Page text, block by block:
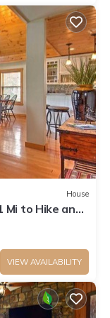
House
Mi to Hike and
VIEW AVAILABILITY